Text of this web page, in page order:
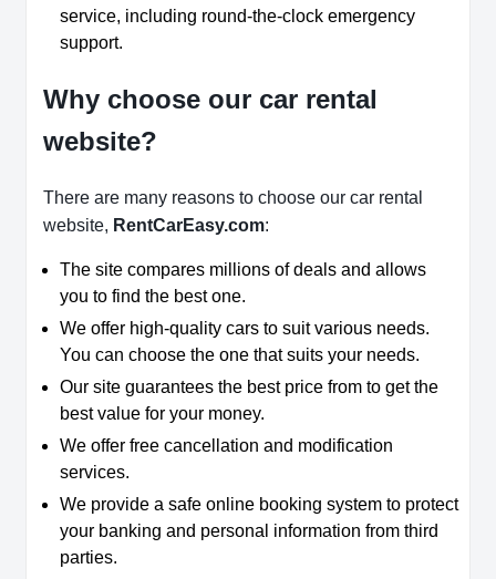
service, including round-the-clock emergency
support.
Why choose our car rental
website?
There are many reasons to choose our car rental
website, RentCarEasy.com:
The site compares millions of deals and allows
you to find the best one.
We offer high-quality cars to suit various needs.
You can choose the one that suits your needs.
Our site guarantees the best price from to get the
best value for your money.
We offer free cancellation and modification
services.
We provide a safe online booking system to protect
your banking and personal information from third
parties.